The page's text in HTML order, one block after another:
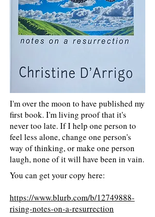
I'm over the moon to have published my
first book. I'm living proof that it's
never too late. If I help one person to
feel less alone, change one person's
way of thinking, or make one person
laugh, none of it will have been in vain.
You can get your copy here:
https://www.blurb.com/b/12749888-
rising-notes-on-a-resurrection